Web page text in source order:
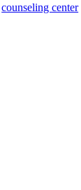
counseling center